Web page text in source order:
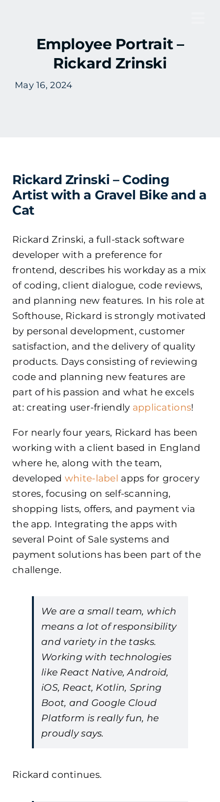
contentEmployee Portrait –
Rickard Zrinski
May 16, 2024
Rickard Zrinski – Coding
Artist with a Gravel Bike and a
Cat
Rickard Zrinski, a full-stack software
developer with a preference for
frontend, describes his workday as a mix
of coding, client dialogue, code reviews,
and planning new features. In his role at
Softhouse, Rickard is strongly motivated
by personal development, customer
satisfaction, and the delivery of quality
products. Days consisting of reviewing
code and planning new features are
part of his passion and what he excels
at: creating user-friendly applications!
For nearly four years, Rickard has been
working with a client based in England
where he, along with the team,
developed white-label apps for grocery
stores, focusing on self-scanning,
shopping lists, offers, and payment via
the app. Integrating the apps with
several Point of Sale systems and
payment solutions has been part of the
challenge.
We are a small team, which
means a lot of responsibility
and variety in the tasks.
Working with technologies
like React Native, Android,
iOS, React, Kotlin, Spring
Boot, and Google Cloud
Platform is really fun, he
proudly says.
Rickard continues.